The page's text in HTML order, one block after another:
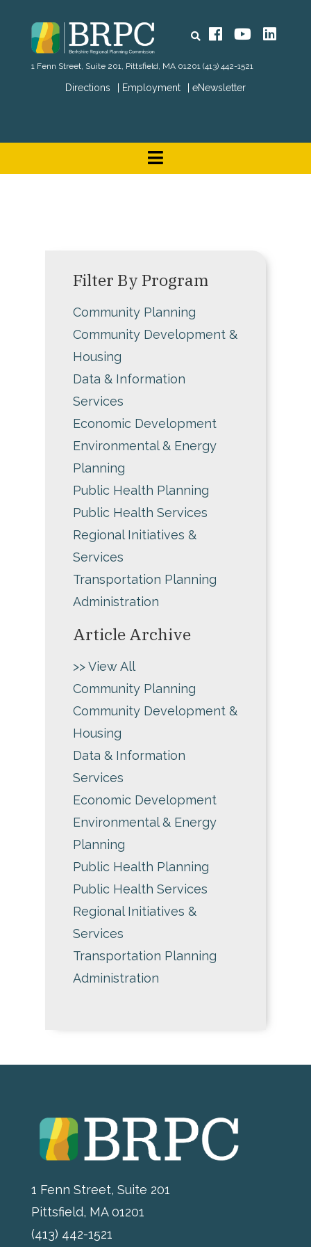
Directions Employment eNewsletter
Search FacebookYouTube
1 Fenn Street, Suite 201, Pittsfield, MA 01201 (413) 442-1521
Filter By Program
Community Planning
Community Development &
Housing
Data & Information
Services
Economic Development
Environmental & Energy
Planning
Public Health Planning
Public Health Services
Regional Initiatives &
Services
Transportation Planning
Administration
Article Archive
>> View All
Community Planning
Community Development &
Housing
Data & Information
Services
Economic Development
Environmental & Energy
Planning
Public Health Planning
Public Health Services
Regional Initiatives &
Services
Transportation Planning
Administration
1 Fenn Street, Suite 201
Pittsfield, MA 01201
(413) 442-1521